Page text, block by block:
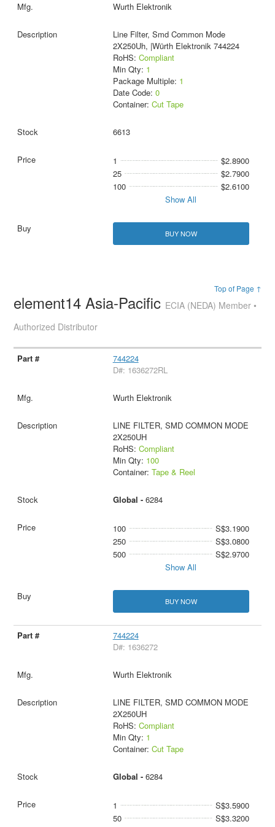
Wurth Elektronik
Line Filter, Smd Common Mode
2X250Uh, |Würth Elektronik 744224
RoHS: Compliant
Min Qty: 1
Package Multiple: 1
Date Code: 0
Container: Cut Tape
6613
1
$2.8900
25
$2.7900
100
$2.6100
Show All
BUY NOW
Top of Page ↑
element14 Asia-Pacific ECIA (NEDA) Member •
Authorized Distributor
744224
D#: 1636272RL
Wurth Elektronik
LINE FILTER, SMD COMMON MODE
2X250UH
RoHS: Compliant
Min Qty: 100
Container: Tape & Reel
Global - 6284
100
S$3.1900
250
S$3.0800
500
S$2.9700
Show All
BUY NOW
744224
D#: 1636272
Wurth Elektronik
LINE FILTER, SMD COMMON MODE
2X250UH
RoHS: Compliant
Min Qty: 1
Container: Cut Tape
Global - 6284
1
S$3.5900
50
S$3.3200